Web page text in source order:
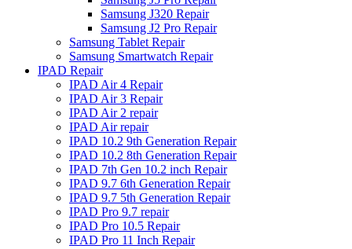
Samsung J320 Repair
Samsung J2 Pro Repair
Samsung Tablet Repair
Samsung Smartwatch Repair
IPAD Repair
IPAD Air 4 Repair
IPAD Air 3 Repair
IPAD Air 2 repair
IPAD Air repair
IPAD 10.2 9th Generation Repair
IPAD 10.2 8th Generation Repair
IPAD 7th Gen 10.2 inch Repair
IPAD 9.7 6th Generation Repair
IPAD 9.7 5th Generation Repair
IPAD Pro 9.7 repair
IPAD Pro 10.5 Repair
IPAD Pro 11 Inch Repair